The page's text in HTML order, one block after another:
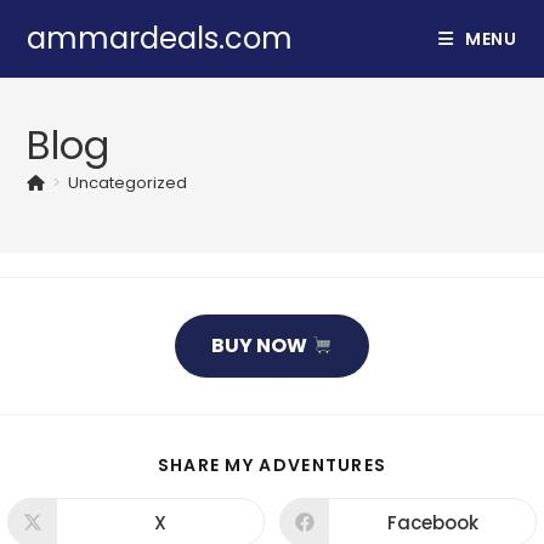
content
ammardeals.com MENU
Blog
> Uncategorized
BUY NOW
SHARE MY ADVENTURES
CONTENT
Opens
X Opens
Facebook